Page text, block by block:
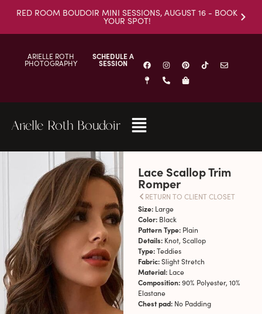
RED ROOM BOUDOIR MINI SESSIONS, AUGUST 16 - BOOK
YOUR SPOT!
ARIELLE ROTH
PHOTOGRAPHY
SCHEDULE A
SESSION
Arielle Roth Boudoir
Lace Scallop Trim
Romper
RETURN TO CLIENT CLOSET
Size:Large
Color:Black
Pattern Type:Plain
Details:Knot, Scallop
Type:Teddies
Fabric:Slight Stretch
Material:Lace
Composition:90% Polyester, 10%
Elastane
Chest pad:No Padding